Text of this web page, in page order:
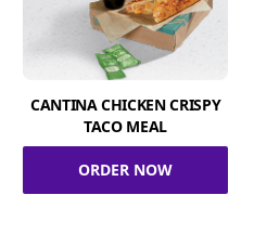
CANTINA CHICKEN CRISPY
TACO MEAL
ORDER NOW